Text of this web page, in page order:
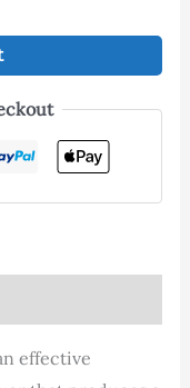
effective